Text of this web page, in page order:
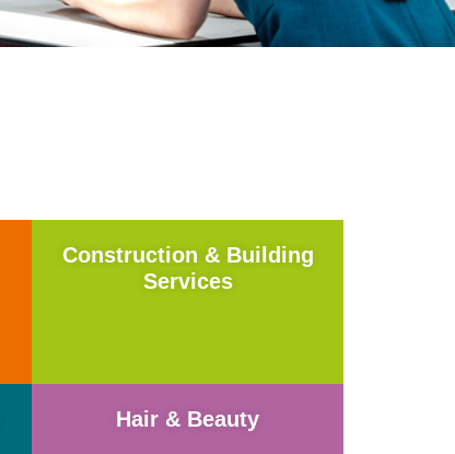
Construction & Building
Services
Hair & Beauty